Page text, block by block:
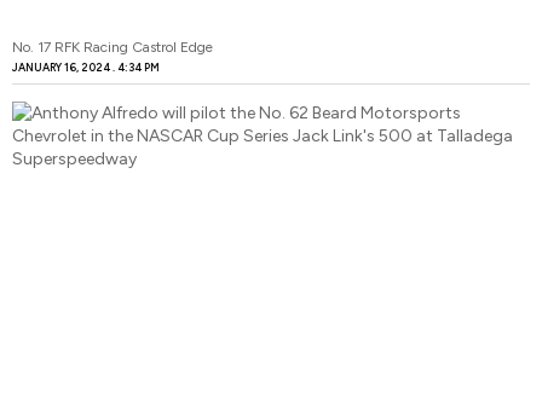
No. 17 RFK Racing Castrol Edge
JANUARY 16, 2024 4:34 PM